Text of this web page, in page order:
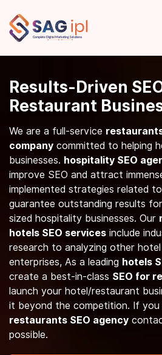
Results-Driven
Restaurant
We are a full-service
company committed to helping
businesses. hospitality SEO
improve SEO and attract
implemented strategies related to
guarantee outstanding results
sized hospitality businesses. Our
hotels SEO services include
research to analyzing other
enterprises, As a leading hotels
create a best-in-class SEO for
launch your hotel/restaurant
it beyond the competition. If you
restaurants SEO agency
possible.